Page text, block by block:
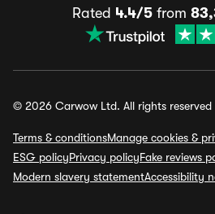
Rated 4.4/5 from
© 2026 Carwow Ltd. All rights reserved
Terms & conditionsManage cookies &
ESG policyPrivacy policyFake reviews
Modern slavery statementAccessibility